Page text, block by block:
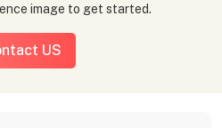
image to get started.
US